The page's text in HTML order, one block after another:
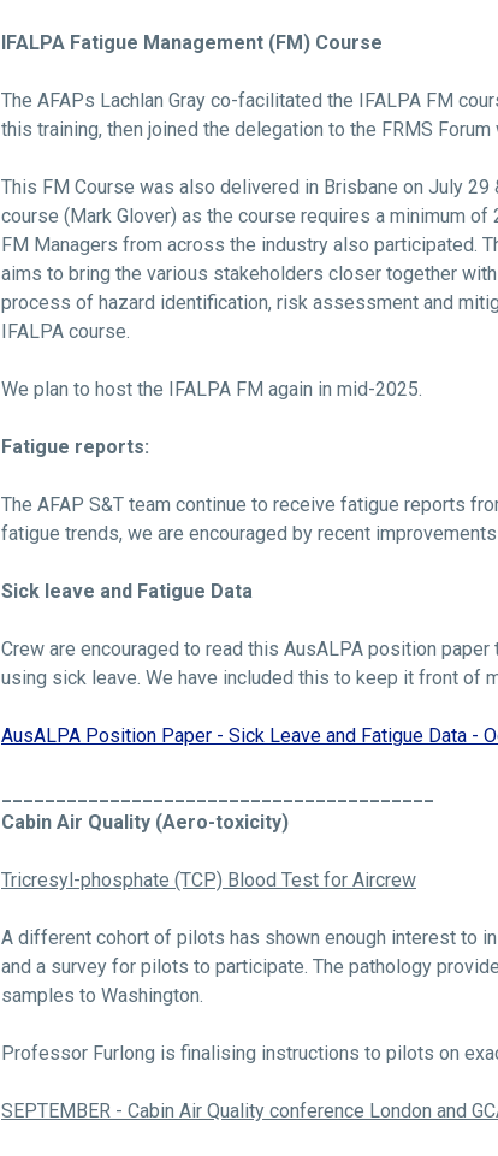
IFALPA Fatigue Management (FM) Course
The AFAPs Lachlan Gray co-facilitated the IFALPA FM
this training, then joined the delegation to the FRMS
This FM Course was also delivered in Brisbane on July
course (Mark Glover) as the course requires a minimum
FM Managers from across the industry also participated.
aims to bring the various stakeholders closer together
process of hazard identification, risk assessment and
IFALPA course.
We plan to host the IFALPA FM again in mid-2025.
Fatigue reports:
The AFAP S&T team continue to receive fatigue reports
fatigue trends, we are encouraged by recent
Sick leave and Fatigue Data
Crew are encouraged to read this AusALPA position
using sick leave. We have included this to keep it front of
AusALPA Position Paper - Sick Leave and Fatigue Data -
Cabin Air Quality (Aero-toxicity)
Tricresyl-phosphate (TCP) Blood Test for Aircrew
A different cohort of pilots has shown enough interest to
and a survey for pilots to participate. The pathology
samples to Washington.
Professor Furlong is finalising instructions to pilots on
SEPTEMBER - Cabin Air Quality conference London and